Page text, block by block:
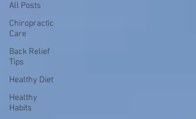
All Posts
Chiropractic
Care
Back Relief
Tips
Healthy Diet
Healthy
Habits